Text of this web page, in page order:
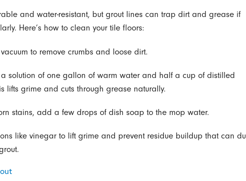
and water-resistant, but grout lines can trap dirt and grease if
Here’s how to clean your tile floors:
to remove crumbs and loose dirt.
solution of one gallon of warm water and half a cup of distilled
lifts grime and cuts through grease naturally.
stains, add a few drops of dish soap to the mop water.
like vinegar to lift grime and prevent residue buildup that can dull